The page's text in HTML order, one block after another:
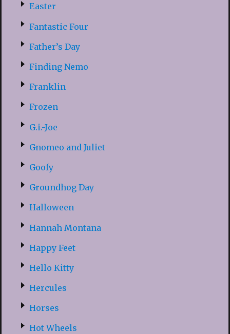
Easter
Fantastic Four
Father’s Day
Finding Nemo
Franklin
Frozen
G.i.-Joe
Gnomeo and Juliet
Goofy
Groundhog Day
Halloween
Hannah Montana
Happy Feet
Hello Kitty
Hercules
Horses
Hot Wheels